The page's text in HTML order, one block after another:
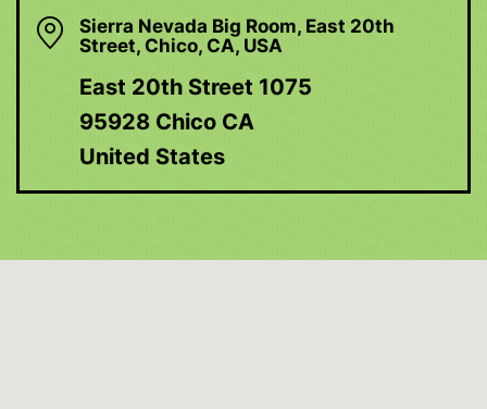
Sierra Nevada Big Room, East 20th
Street, Chico, CA, USA
East 20th Street 1075
95928 Chico CA
United States